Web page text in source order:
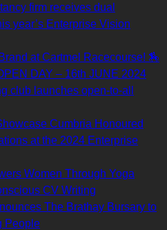
firm receives dual
year’s Enterprise Vision
at Cartmel Racecourse! 🏇
DAY – 16th JUNE 2024
club launches open-to-all
Cumbria Honoured
at the 2024 Enterprise
Women Through Yoga
CV Writing
The Brathay Bursary to
People